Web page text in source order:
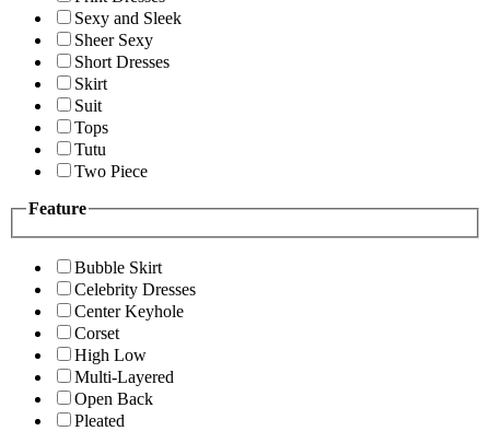
Sexy and Sleek
Sheer Sexy
Short Dresses
Skirt
Suit
Tops
Tutu
Two Piece
Feature
Bubble Skirt
Celebrity Dresses
Center Keyhole
Corset
High Low
Multi-Layered
Open Back
Pleated